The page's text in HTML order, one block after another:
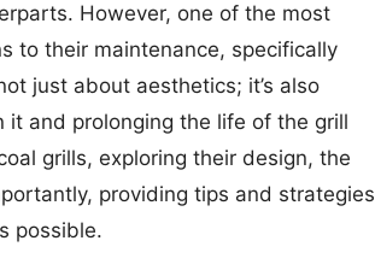
However, one of the most
to their maintenance, specifically
just about aesthetics; it’s also
and prolonging the life of the grill
grills, exploring their design, the
providing tips and strategies
possible.